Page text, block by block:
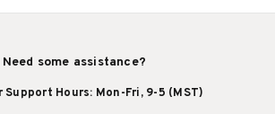
Need some assistance?
Support Hours: Mon-Fri, 9-5 (MST)